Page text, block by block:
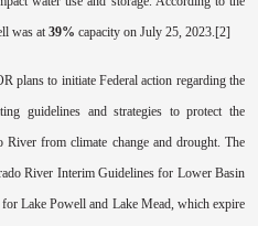
was at39% capacity on July 25, 2023.[2]
plans to initiate Federal action regarding the
guidelines and strategies to protect the
from climate change and drought. The
River Interim Guidelines for Lower Basin
Lake Powell and Lake Mead, which expire